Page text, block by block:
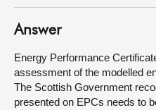
Answer
Energy Performance
assessment of the modelled
The Scottish Government
presented on EPCs needs to